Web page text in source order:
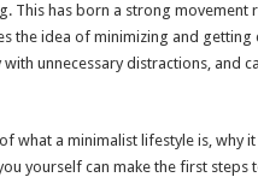
This has born a strong movement
the idea of minimizing and
unnecessary distractions, and
what a minimalist lifestyle is, why
yourself can make the first steps